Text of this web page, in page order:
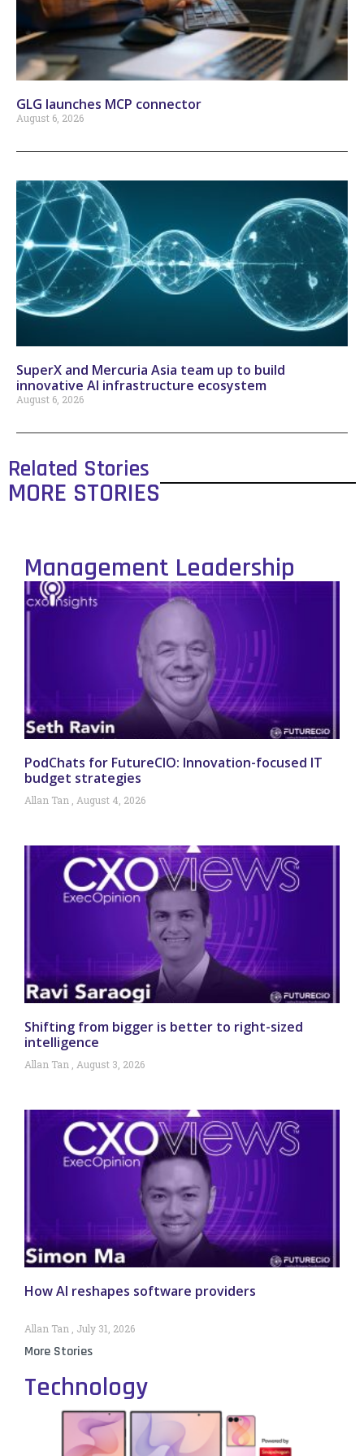
GLG launches MCP connector
August 6, 2026
SuperX and Mercuria Asia team up to build
innovative AI infrastructure ecosystem
August 6, 2026
Related Stories
MORE STORIES
Management Leadership
PodChats for FutureCIO: Innovation-focused IT
budget strategies
Allan Tan August 4, 2026
Shifting from bigger is better to right-sized
intelligence
Allan Tan August 3, 2026
How AI reshapes software providers
Allan Tan July 31, 2026
More Stories
Technology